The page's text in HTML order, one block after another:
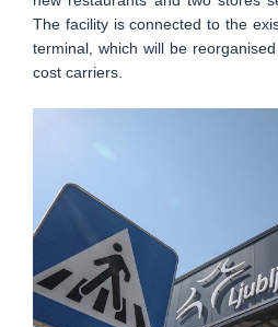
The facility is connected to the
terminal, which will be
cost carriers.